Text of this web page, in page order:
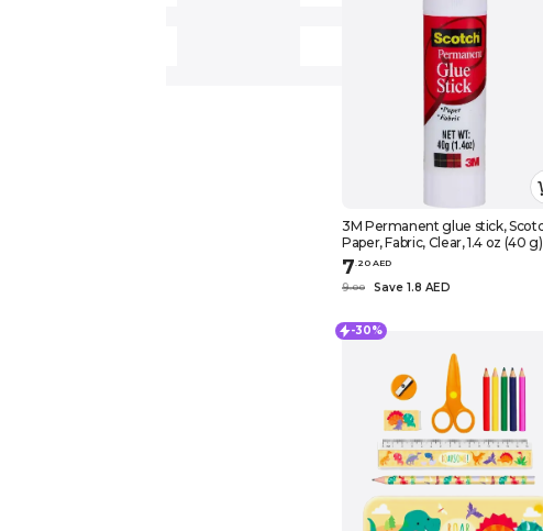
3M Permanent glue stick, Scotch,
Paper, Fabric, Clear, 1.4 oz (40 g)
7.20 AED
9.00 Save 1.8 AED
-30%